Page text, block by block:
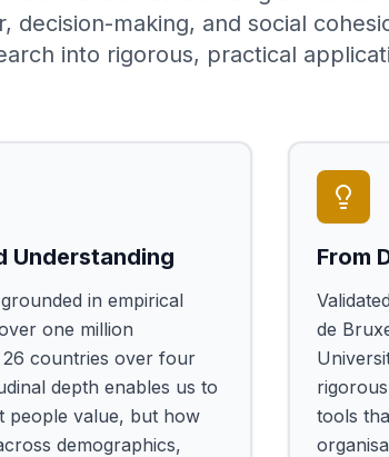
decision-making, and social
into rigorous, practical
Understanding
in empirical
one million
countries over four
depth enables us to
people value, but how
demographics,
From
de
tools